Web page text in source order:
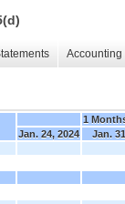
1
Jan. 24, 2024
Jan.